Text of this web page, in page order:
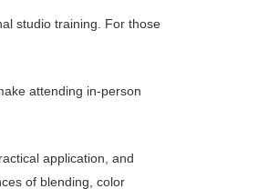
studio training. For those
attending in-person
application, and
of blending, color